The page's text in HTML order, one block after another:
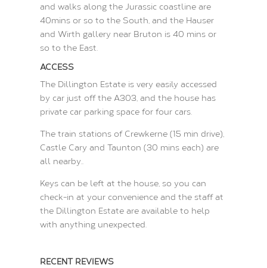
and walks along the Jurassic coastline are
40mins or so to the South, and the Hauser
and Wirth gallery near Bruton is 40 mins or
so to the East.
ACCESS
The Dillington Estate is very easily accessed
by car just off the A303, and the house has
private car parking space for four cars.
The train stations of Crewkerne (15 min drive),
Castle Cary and Taunton (30 mins each) are
all nearby..
Keys can be left at the house, so you can
check-in at your convenience and the staff at
the Dillington Estate are available to help
with anything unexpected.
RECENT REVIEWS